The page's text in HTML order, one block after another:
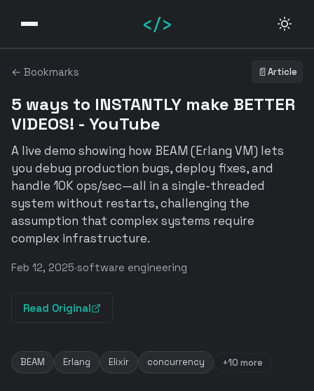
</>
← Bookmarks 📄Article
5 ways to INSTANTLY make BETTER
VIDEOS! - YouTube
A live demo showing how BEAM (Erlang VM) lets
you debug production bugs, deploy fixes, and
handle 10K ops/sec—all in a single-threaded
system without restarts, challenging the
assumption that complex systems require
complex infrastructure.
Feb 12, 2025·software engineering
Read Original
BEAM Erlang Elixir concurrency +10 more